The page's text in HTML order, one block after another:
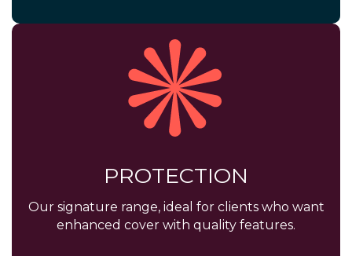
PROTECTION
Our signature range, ideal for clients who want
enhanced cover with quality features.